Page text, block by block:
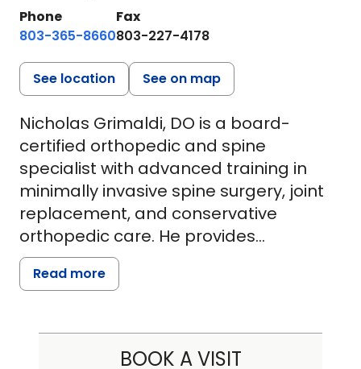
Phone
803-365-8660
Fax
803-227-4178
See location See on map
Nicholas Grimaldi, DO is a board-
certified orthopedic and spine
specialist with advanced training in
minimally invasive spine surgery, joint
replacement, and conservative
orthopedic care. He provides
comprehensive treatment for a wide
range of musculoskeletal conditions,
injuries. Dr. Grimaldi is skilled in both
Read more
BOOK A VISIT